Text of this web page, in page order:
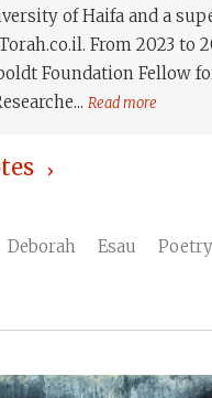
of Haifa and a
From 2023 to
Foundation Fellow
Read more
Deborah Esau Poetry